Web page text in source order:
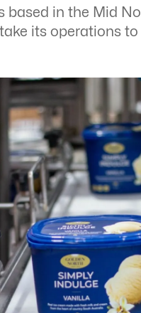
based in the Mid
its operations